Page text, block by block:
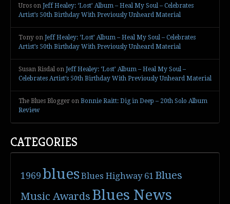
Uros on Jeff Healey: ‘Lost’ Album – Heal My Soul – Celebrates
Artist’s 50th Birthday With Previously Unheard Material
Tony on Jeff Healey: ‘Lost’ Album – Heal My Soul – Celebrates
Artist’s 50th Birthday With Previously Unheard Material
Susan Risdal on Jeff Healey: ‘Lost’ Album – Heal My Soul –
Celebrates Artist’s 50th Birthday With Previously Unheard Material
The Blues Blogger on Bonnie Raitt: Dig in Deep – 20th Solo Album
Review
CATEGORIES
1969blues Blues Highway 61 Blues
Music Awards Blues News